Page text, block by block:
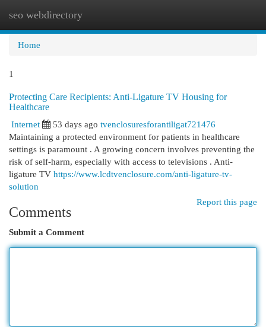
seo webdirectory
Home
1
Protecting Care Recipients: Anti-Ligature TV Housing for
Healthcare
Internet
53 days ago tvenclosuresforantiligat721476
Maintaining a protected environment for patients in healthcare
settings is paramount . A growing concern involves preventing the
risk of self-harm, especially with access to televisions . Anti-
ligature TV https://www.lcdtvenclosure.com/anti-ligature-tv-
solution
Report this page
Comments
Submit a Comment